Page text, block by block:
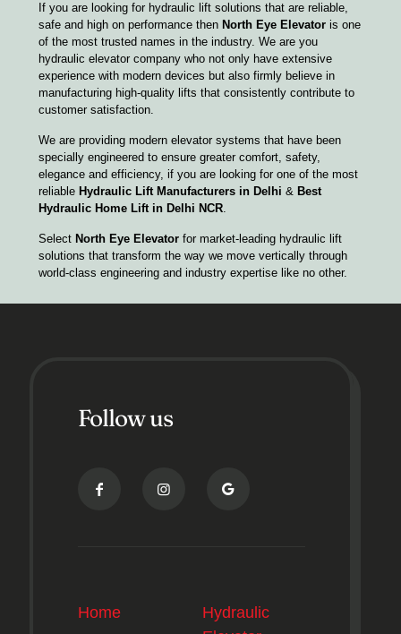
If you are looking for hydraulic lift solutions that are reliable,
safe and high on performance then North Eye Elevator is one
of the most trusted names in the industry. We are you
hydraulic elevator company who not only have extensive
experience with modern devices but also firmly believe in
manufacturing high-quality lifts that consistently contribute to
customer satisfaction.
We are providing modern elevator systems that have been
specially engineered to ensure greater comfort, safety,
elegance and efficiency, if you are looking for one of the most
reliable Hydraulic Lift Manufacturers in Delhi & Best
Hydraulic Home Lift in Delhi NCR.
Select North Eye Elevator for market-leading hydraulic lift
solutions that transform the way we move vertically through
world-class engineering and industry expertise like no other.
Follow us
Home
Hydraulic